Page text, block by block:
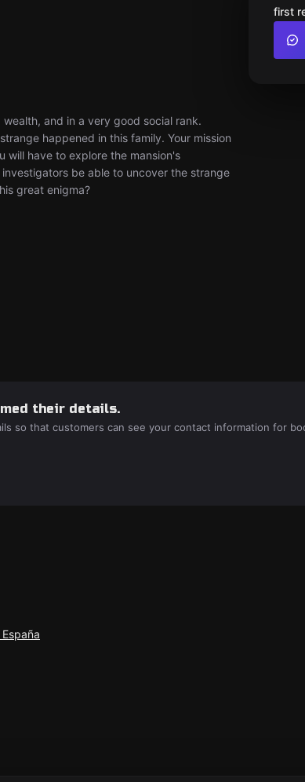
and in a very good social rank.
happened in this family. Your mission
will have to explore the mansion's
be able to uncover the strange
great enigma?
first
their details.
so that customers can see your contact information for